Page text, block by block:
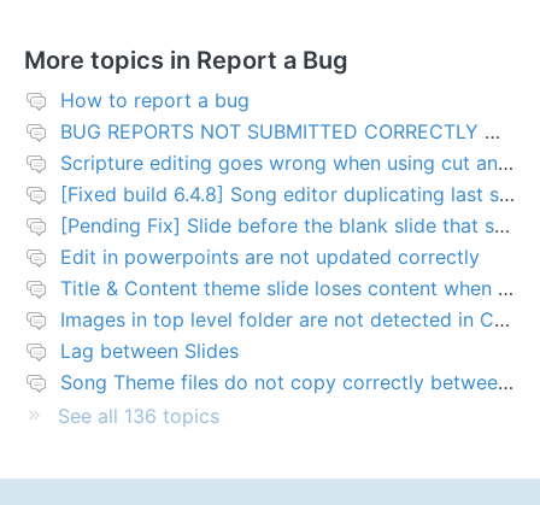
More topics in Report a Bug
How to report a bug
BUG REPORTS NOT SUBMITTED CORRECTLY WILL BE DELETED
Scripture editing goes wrong when using cut and paste
[Fixed build 6.4.8] Song editor duplicating last slide in new songs
[Pending Fix] Slide before the blank slide that shows a problem
Edit in powerpoints are not updated correctly
Title & Content theme slide loses content when added to presentation
Images in top level folder are not detected in Collection rules
Lag between Slides
Song Theme files do not copy correctly between PCs
See all 136 topics